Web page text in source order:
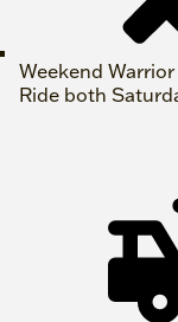
Weekend Warrior
Ride both